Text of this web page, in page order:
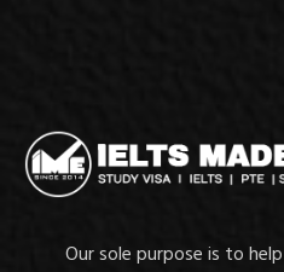
Our sole purpose is to